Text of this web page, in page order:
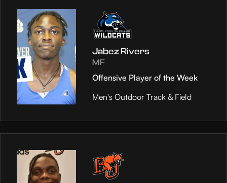
Jabez Rivers
MF
Offensive Player of the Week
Men's Outdoor Track & Field